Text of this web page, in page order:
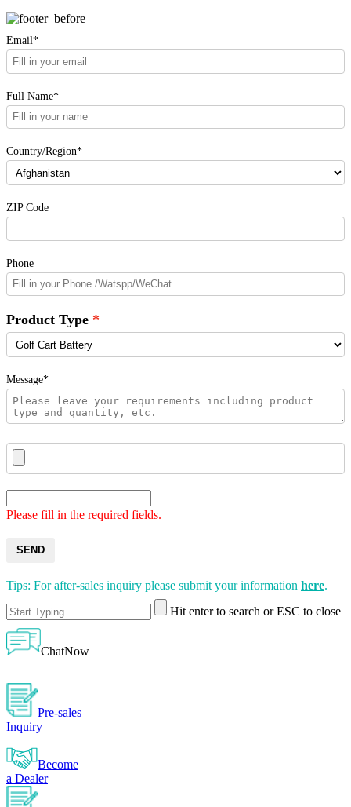
Email*
Full Name*
Country/Region*
ZIP Code
Phone
Product Type
Message*
Please fill in the required fields.
SEND
Tips: For after-sales inquiry please submit your information here.
Hit enter to search or ESC to close
ChatNow
Pre-sales
Inquiry
Become
a Dealer